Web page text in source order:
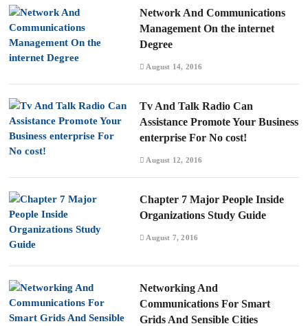
Network And Communications
Management On the internet
Degree
August 14, 2016
Tv And Talk Radio Can
Assistance Promote Your Business
enterprise For No cost!
August 12, 2016
Chapter 7 Major People Inside
Organizations Study Guide
August 7, 2016
Networking And
Communications For Smart
Grids And Sensible Cities